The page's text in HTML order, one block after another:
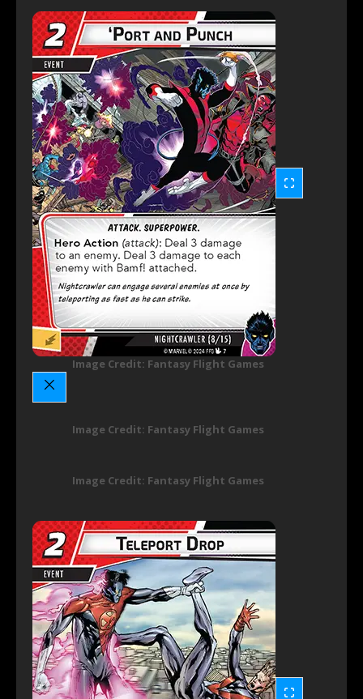
Image Credit: Fantasy Flight Games
Image Credit: Fantasy Flight Games
Image Credit: Fantasy Flight Games